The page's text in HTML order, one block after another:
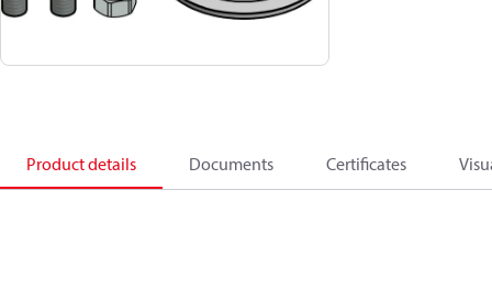
Product details Documents Certificates